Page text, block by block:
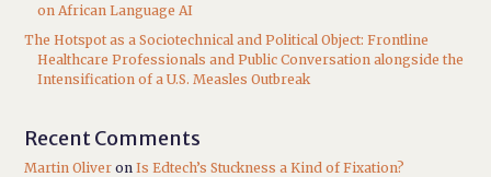
on African Language AI
The Hotspot as a Sociotechnical and Political Object: Frontline
Healthcare Professionals and Public Conversation alongside the
Intensification of a U.S. Measles Outbreak
Recent Comments
Martin Oliver onIs Edtech’s Stuckness a Kind of Fixation?